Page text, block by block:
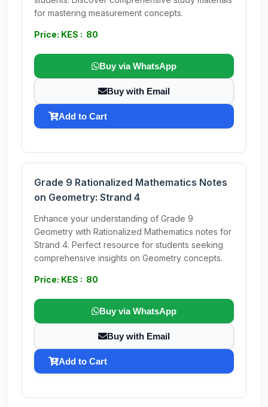
for mastering measurement concepts.
Price: KES : 80
Buy via WhatsApp
Buy with Email
Add to Cart
Grade 9 Rationalized Mathematics Notes
on Geometry: Strand 4
Enhance your understanding of Grade 9
Geometry with Rationalized Mathematics notes for
Strand 4. Perfect resource for students seeking
comprehensive insights on Geometry concepts.
Price: KES : 80
Buy via WhatsApp
Buy with Email
Add to Cart